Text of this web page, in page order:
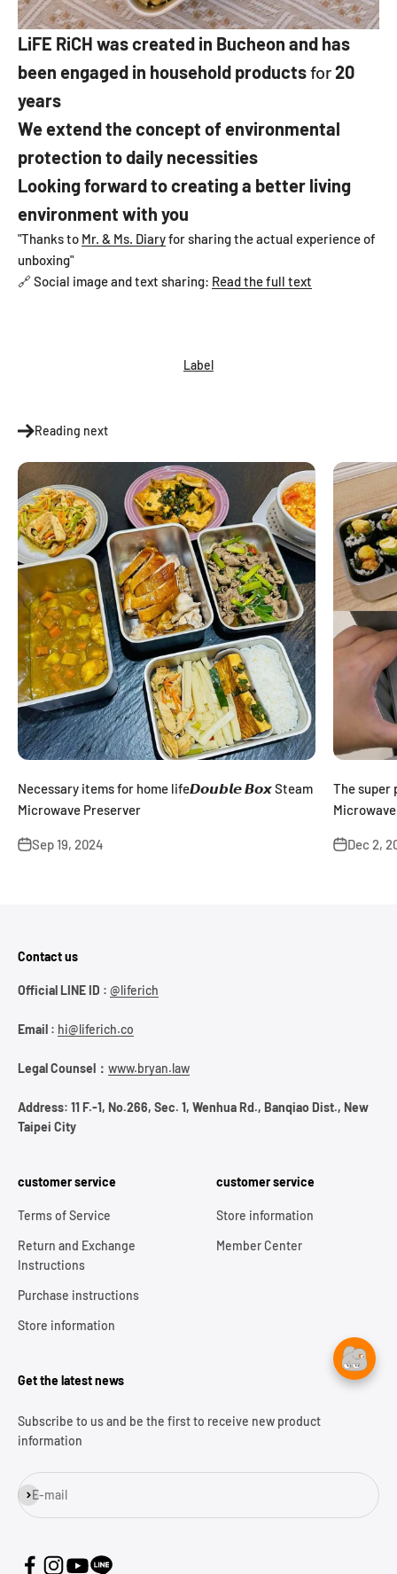
Label
LiFE RiCH was created in Bucheon and has
been engaged in household productsfor20
years
We extend the concept of environmental
protection to daily necessities
Looking forward to creating a better living
environment with you
"Thanks to Mr. & Ms. Diaryfor sharing the actual experience of
unboxing"
🔗 Social image and text sharing: Read the full text
Reading next
Necessary items for home life𝘿𝙤𝙪𝙗𝙡𝙚 𝘽𝙤𝙭 Steam
Microwave Preserver
Sep 19, 2024
The
Dec 2,
Contact us
Official LINE ID : @liferich
Email : hi@liferich.co
Legal Counsel： www.bryan.law
Address: 11 F.-1, No.266, Sec. 1, Wenhua Rd., Banqiao Dist., New
Taipei City
customer service
Terms of Service
Return and Exchange
Instructions
Purchase instructions
Store information
customer service
Store information
Member Center
Get the latest news
Subscribe to us and be the first to receive new product
information
E-mail
Subscribe